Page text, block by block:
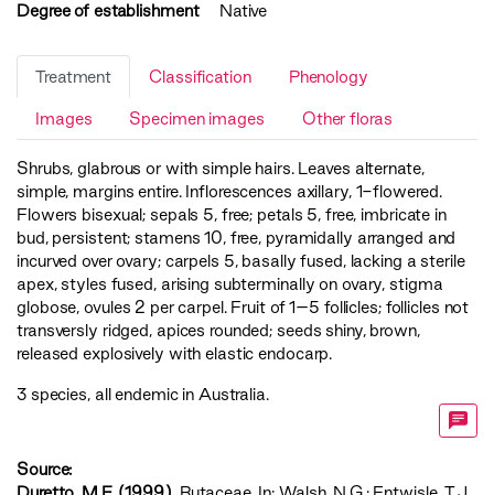
Degree of establishment
Native
Treatment Classification Phenology
Images Specimen images Other floras
Shrubs, glabrous or with simple hairs. Leaves alternate,
simple, margins entire. Inflorescences axillary, 1-flowered.
Flowers bisexual; sepals 5, free; petals 5, free, imbricate in
bud, persistent; stamens 10, free, pyramidally arranged and
incurved over ovary; carpels 5, basally fused, lacking a sterile
apex, styles fused, arising subterminally on ovary, stigma
globose, ovules 2 per carpel. Fruit of 1–5 follicles; follicles not
transversly ridged, apices rounded; seeds shiny, brown,
released explosively with elastic endocarp.
3 species, all endemic in Australia.
Source: